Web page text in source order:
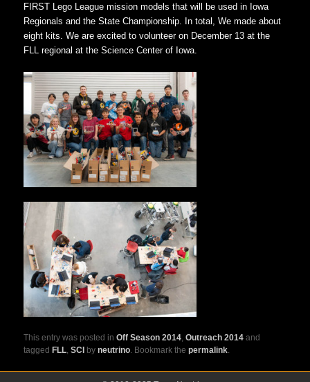
FIRST Lego League mission models that will be used in Iowa
Regionals and the State Championship. In total, We made about
eight kits. We are excited to volunteer on December 13 at the
FLL regional at the Science Center of Iowa.
This entry was posted inOff Season 2014,Outreach 2014 and
tagged FLL,SCI byneutrino. Bookmark thepermalink.